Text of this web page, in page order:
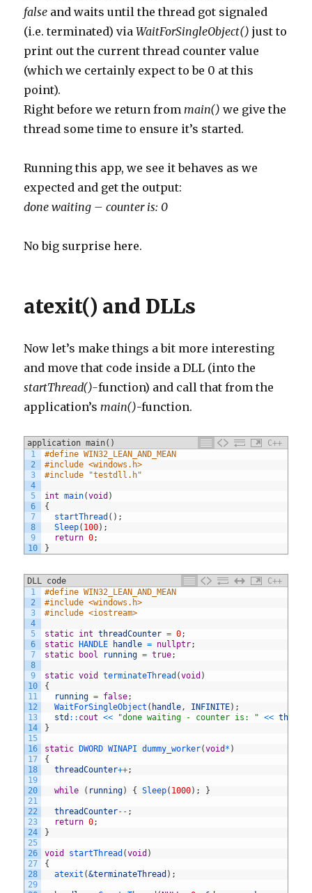
false and waits until the thread got signaled
(i.e. terminated) viaWaitForSingleObject() just to
print out the current thread counter value
(which we certainly expect to be 0 at this
point).
Right before we return from main() we give the
thread some time to ensure it’s started.
Running this app, we see it behaves as we
expected and get the output:
done waiting – counter is: 0
No big surprise here.
atexit() and DLLs
Now let’s make things a bit more interesting
and move that code inside a DLL (into the
startThread()-function) and call that from the
application’smain()-function.
application main()
C++
1
2
3
4
5
6
7
8
9
10
#define WIN32_LEAN_AND_MEAN
#include <windows.h>
#include "testdll.h"
int main(void )
{
startThread ( ) ;
Sleep( 100) ;
return 0;
}
DLL code
C++
1
2
3
4
5
6
7
8
9
10
11
12
13
14
15
16
17
18
19
20
21
22
23
24
25
26
27
28
29
#define WIN32_LEAN_AND_MEAN
#include <windows.h>
#include <iostream>
static int threadCounter = 0;
static
HANDLE handle = nullptr;
static
bool running = true;
static void terminateThread (void )
{
running = false;
WaitForSingleObject ( handle, INFINITE) ;
std :: cout << "done waiting - counter is: " <<
}
static DWORD WINAPI dummy_worker(void * )
{
threadCounter++;
while ( running) { Sleep( 1000) ; }
threadCounter-- ;
return 0;
}
void startThread (void )
{
atexit (&terminateThread ) ;